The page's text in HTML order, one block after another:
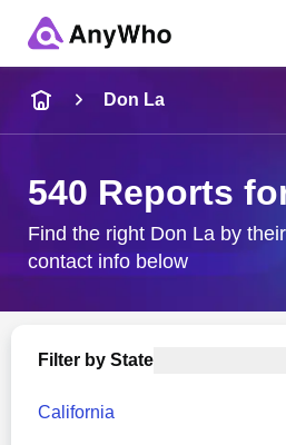
City & State
Don La
540 Reports
Find the right Don La by
contact info below
Filter by State
California